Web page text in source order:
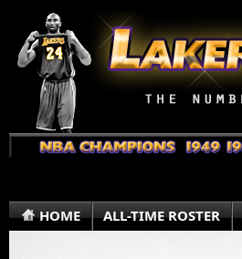
HOME ALL-TIME ROSTER